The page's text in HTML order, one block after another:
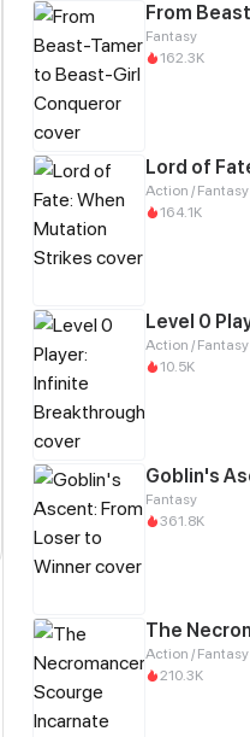
Fantasy
162.3K
Action / Fantasy
164.1K
Action / Fantasy
10.5K
Fantasy
361.8K
Action / Fantasy
210.3K